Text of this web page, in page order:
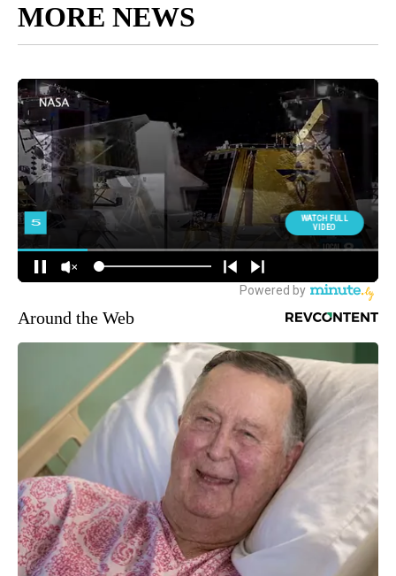
MORE NEWS
Around the Web